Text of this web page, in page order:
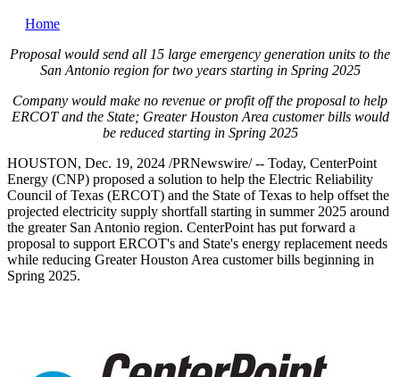
Home
Proposal would send all 15 large emergency generation units to the
San Antonioregion for two years starting in Spring2025
Company would make no revenue or profit off the proposal to help
ERCOT and the State; Greater Houston Areacustomer bills would
be reduced starting in Spring2025
HOUSTON, Dec. 19, 2024 /PRNewswire/ -- Today, CenterPoint
Energy (CNP) proposed a solution to help the Electric Reliability
Council ofTexas (ERCOT) and the State of Texas to help offset the
projected electricity supply shortfall starting in summer 2025 around
the greater San Antonio region. CenterPoint has put forward a
proposal to support ERCOT's and State's energy replacement needs
while reducing Greater Houston Area customer bills beginning in
Spring 2025.